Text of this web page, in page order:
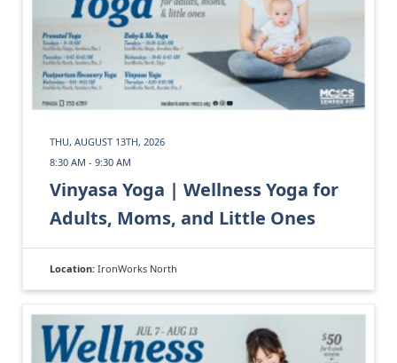
THU, AUGUST 13TH, 2026
8:30 AM - 9:30 AM
Vinyasa Yoga | Wellness Yoga for
Adults, Moms, and Little Ones
Location: IronWorks North